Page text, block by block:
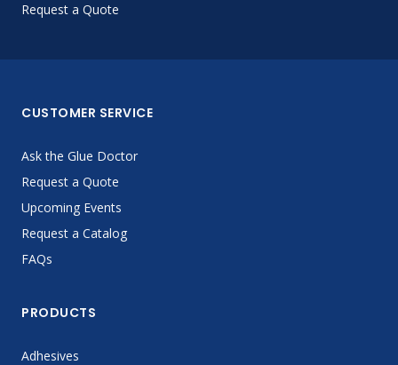
Request a Quote
CUSTOMER SERVICE
Ask the Glue Doctor
Request a Quote
Upcoming Events
Request a Catalog
FAQs
PRODUCTS
Adhesives